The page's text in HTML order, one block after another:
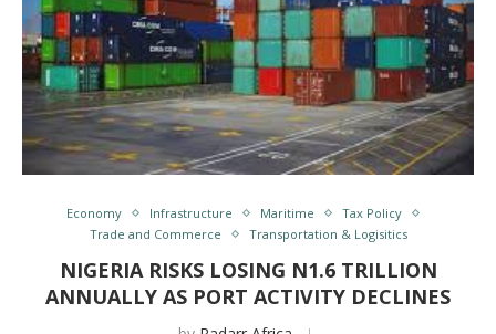
Economy Infrastructure Maritime
Tax Policy
Trade and Commerce
Transportation & Logisitics
NIGERIA RISKS LOSING N1.6 TRILLION
ANNUALLY AS PORT ACTIVITY DECLINES